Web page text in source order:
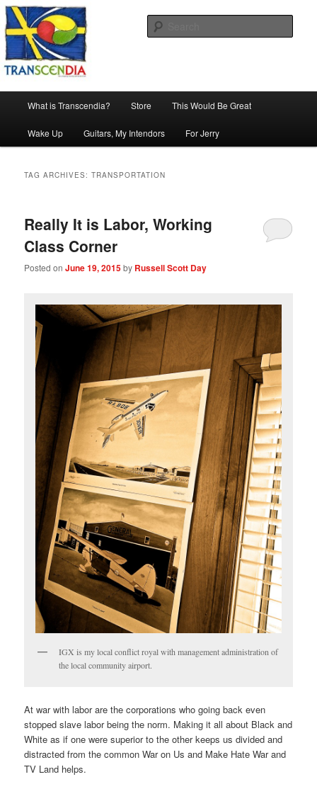
Skip
to
primary
content
Skip
to
secondary
contentTranscendia
The company, country and work of art.
What is Transcendia? Store This Would Be Great
Wake Up Guitars, My Intendors For Jerry
TAG ARCHIVES:TRANSPORTATION
Really It is Labor, Working
Class Corner
Posted onJune 19, 2015by Russell Scott Day
IGX is my local conflict royal with management administration of
the local community airport.
At war with labor are the corporations who going back even
stopped slave labor being the norm. Making it all about Black and
White as if one were superior to the other keeps us divided and
distracted from the common War on Us and Make Hate War and
TV Land helps.